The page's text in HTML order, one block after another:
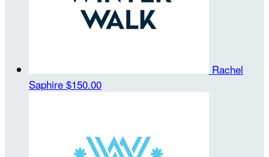
Rachel
Saphire $150.00